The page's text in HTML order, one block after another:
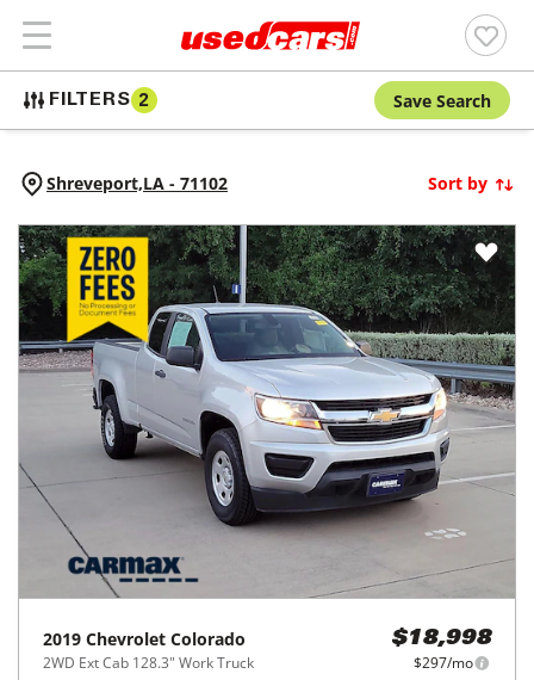
FILTERS 2 Save Search
Shreveport,LA - 71102 Sort by
2019 Chevrolet Colorado
2WD Ext Cab 128.3" Work Truck
$18,998
$297/mo